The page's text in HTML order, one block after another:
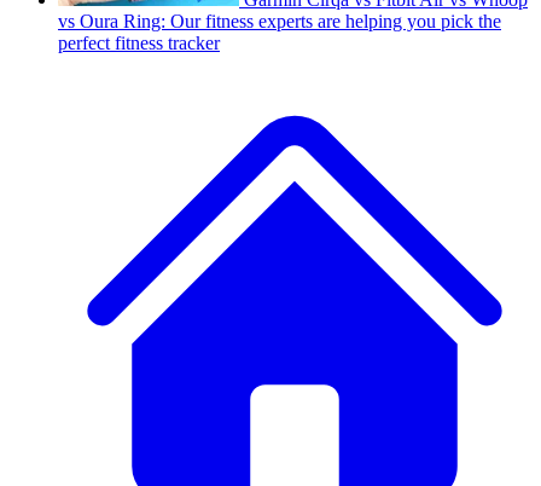
vs Oura Ring: Our fitness experts are helping you pick the
perfect fitness tracker